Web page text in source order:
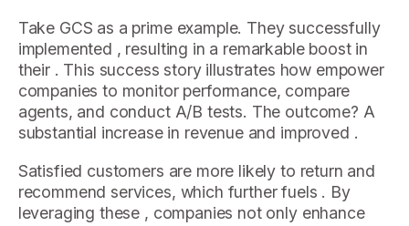
Take GCS as a prime example. They successfully
implemented , resulting in a remarkable boost in
their . This success story illustrates how empower
companies to monitor performance, compare
agents, and conduct A/B tests. The outcome? A
substantial increase in revenue and improved .
Satisfied customers are more likely to return and
recommend services, which further fuels . By
leveraging these , companies not only enhance